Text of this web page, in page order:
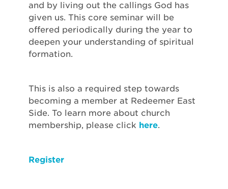
and by living out the callings God has
given us. This core seminar will be
offered periodically during the year to
deepen your understanding of spiritual
formation.
This is also a required step towards
becoming a member at Redeemer East
Side. To learn more about church
membership, please click here.
Register